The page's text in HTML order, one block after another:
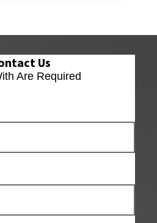
Us
Are Required